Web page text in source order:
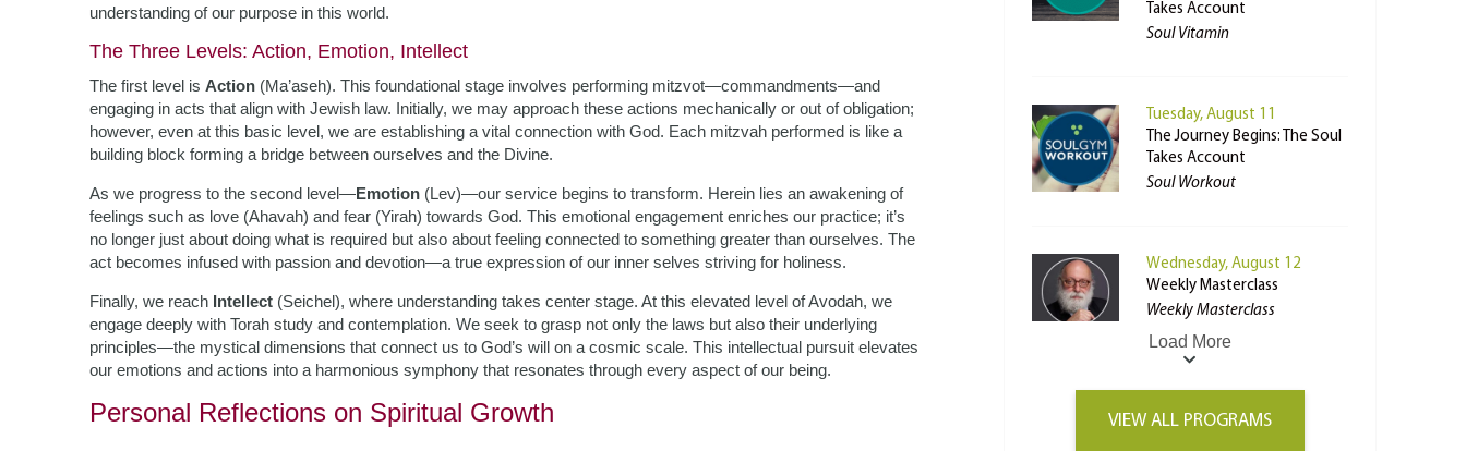
understanding of our purpose in this world.
The Three Levels: Action, Emotion, Intellect
The first level is Action (Ma’aseh). This foundational stage involves performing mitzvot—commandments—and
engaging in acts that align with Jewish law. Initially, we may approach these actions mechanically or out of obligation;
however, even at this basic level, we are establishing a vital connection with God. Each mitzvah performed is like a
building block forming a bridge between ourselves and the Divine.
As we progress to the second level—Emotion (Lev)—our service begins to transform. Herein lies an awakening of
feelings such as love (Ahavah) and fear (Yirah) towards God. This emotional engagement enriches our practice; it’s
no longer just about doing what is required but also about feeling connected to something greater than ourselves. The
act becomes infused with passion and devotion—a true expression of our inner selves striving for holiness.
Finally, we reach Intellect (Seichel), where understanding takes center stage. At this elevated level of Avodah, we
engage deeply with Torah study and contemplation. We seek to grasp not only the laws but also their underlying
principles—the mystical dimensions that connect us to God’s will on a cosmic scale. This intellectual pursuit elevates
our emotions and actions into a harmonious symphony that resonates through every aspect of our being.
Personal Reflections on Spiritual Growth
Takes Account
Soul Vitamin
Tuesday, August 11
The Journey Begins: The Soul
Takes Account
Soul Workout
Wednesday, August 12
Weekly Masterclass
Weekly Masterclass
Load More
VIEW ALL PROGRAMS